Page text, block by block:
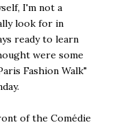
I'm not a
look for in
ready to learn
were some
Fashion Walk"
of the Comédie